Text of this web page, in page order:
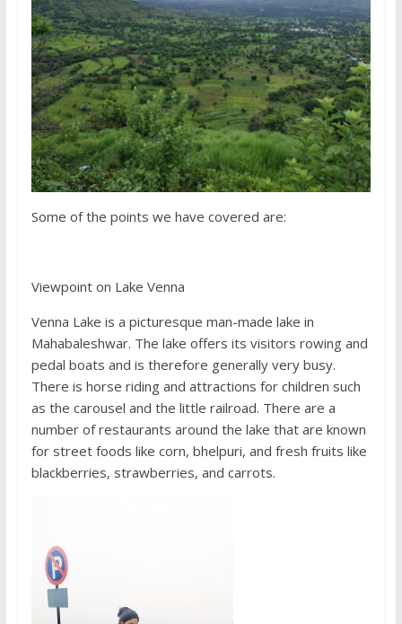
Some of the points we have covered are:
Viewpoint on Lake Venna
Venna Lake is a picturesque man-made lake in
Mahabaleshwar. The lake offers its visitors rowing and
pedal boats and is therefore generally very busy.
There is horse riding and attractions for children such
as the carousel and the little railroad. There are a
number of restaurants around the lake that are known
for street foods like corn, bhelpuri, and fresh fruits like
blackberries, strawberries, and carrots.